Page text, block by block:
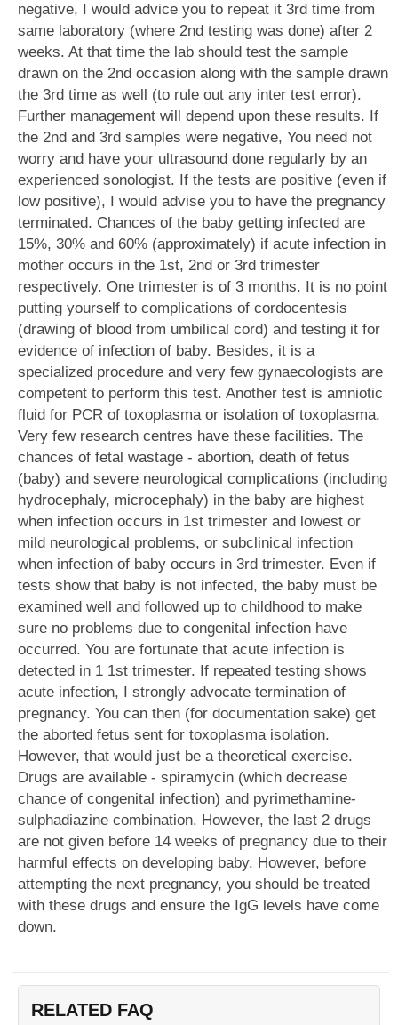
negative, I would advice you to repeat it 3rd time from
same laboratory (where 2nd testing was done) after 2
weeks. At that time the lab should test the sample
drawn on the 2nd occasion along with the sample drawn
the 3rd time as well (to rule out any inter test error).
Further management will depend upon these results. If
the 2nd and 3rd samples were negative, You need not
worry and have your ultrasound done regularly by an
experienced sonologist. If the tests are positive (even if
low positive), I would advise you to have the pregnancy
terminated. Chances of the baby getting infected are
15%, 30% and 60% (approximately) if acute infection in
mother occurs in the 1st, 2nd or 3rd trimester
respectively. One trimester is of 3 months. It is no point
putting yourself to complications of cordocentesis
(drawing of blood from umbilical cord) and testing it for
evidence of infection of baby. Besides, it is a
specialized procedure and very few gynaecologists are
competent to perform this test. Another test is amniotic
fluid for PCR of toxoplasma or isolation of toxoplasma.
Very few research centres have these facilities. The
chances of fetal wastage - abortion, death of fetus
(baby) and severe neurological complications (including
hydrocephaly, microcephaly) in the baby are highest
when infection occurs in 1st trimester and lowest or
mild neurological problems, or subclinical infection
when infection of baby occurs in 3rd trimester. Even if
tests show that baby is not infected, the baby must be
examined well and followed up to childhood to make
sure no problems due to congenital infection have
occurred. You are fortunate that acute infection is
detected in 1 1st trimester. If repeated testing shows
acute infection, I strongly advocate termination of
pregnancy. You can then (for documentation sake) get
the aborted fetus sent for toxoplasma isolation.
However, that would just be a theoretical exercise.
Drugs are available - spiramycin (which decrease
chance of congenital infection) and pyrimethamine-
sulphadiazine combination. However, the last 2 drugs
are not given before 14 weeks of pregnancy due to their
harmful effects on developing baby. However, before
attempting the next pregnancy, you should be treated
with these drugs and ensure the IgG levels have come
down.
RELATED FAQ